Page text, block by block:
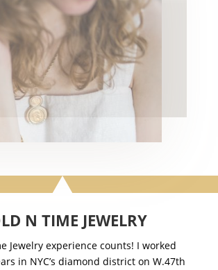
N TIME JEWELRY
Jewelry experience counts! I worked
in NYC’s diamond district on W.47th